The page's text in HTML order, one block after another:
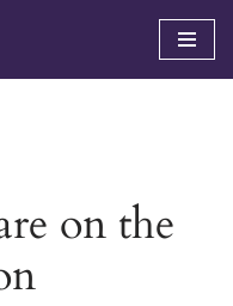
on the